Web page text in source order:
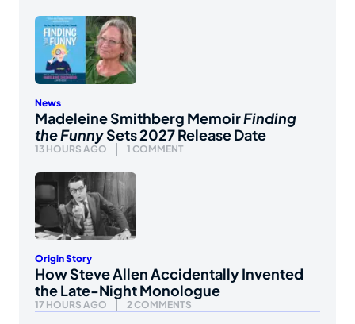
News
Madeleine Smithberg MemoirFinding
the FunnySets 2027 Release Date
13 HOURS AGO 1 COMMENT
Origin Story
How Steve Allen Accidentally Invented
the Late-Night Monologue
17 HOURS AGO 2 COMMENTS